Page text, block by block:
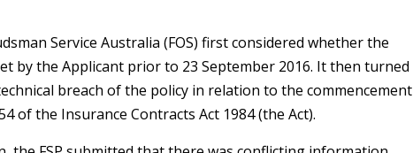
Service Australia (FOS) first considered whether the
by the Applicant prior to 23 September 2016. It then turned
breach of the policy in relation to the commencement
of the Insurance Contracts Act 1984 (the Act).